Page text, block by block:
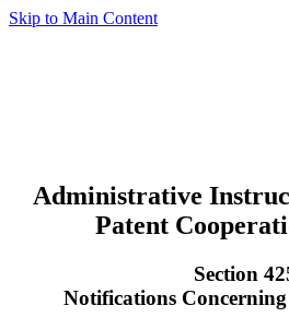
Skip to Main Content
Administrative
Patent
Section
Notifications